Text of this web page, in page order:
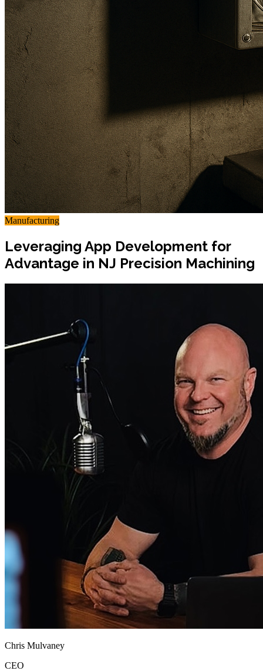
Manufacturing
Leveraging App Development for
Advantage in NJ Precision Machining
Chris Mulvaney
CEO